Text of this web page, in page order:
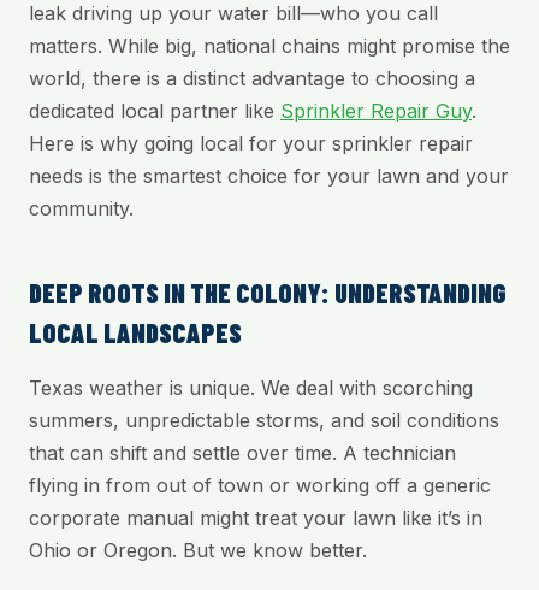
leak driving up your water bill—who you call
matters. While big, national chains might promise the
world, there is a distinct advantage to choosing a
dedicated local partner like Sprinkler Repair Guy.
Here is why going local for your sprinkler repair
needs is the smartest choice for your lawn and your
community.
DEEP ROOTS IN THE COLONY: UNDERSTANDING
LOCAL LANDSCAPES
Texas weather is unique. We deal with scorching
summers, unpredictable storms, and soil conditions
that can shift and settle over time. A technician
flying in from out of town or working off a generic
corporate manual might treat your lawn like it’s in
Ohio or Oregon. But we know better.